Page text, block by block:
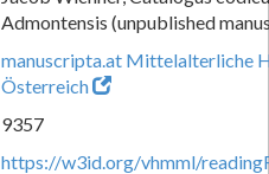
Admontensis (unpublished
manuscripta.at Mittelalterliche
Österreich
9357
https://w3id.org/vhmml/